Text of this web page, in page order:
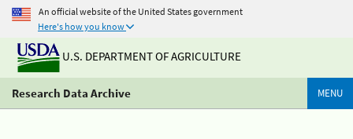
An official website of the United States government
Here's how you know
U.S. DEPARTMENT OF AGRICULTURE
Research Data Archive MENU